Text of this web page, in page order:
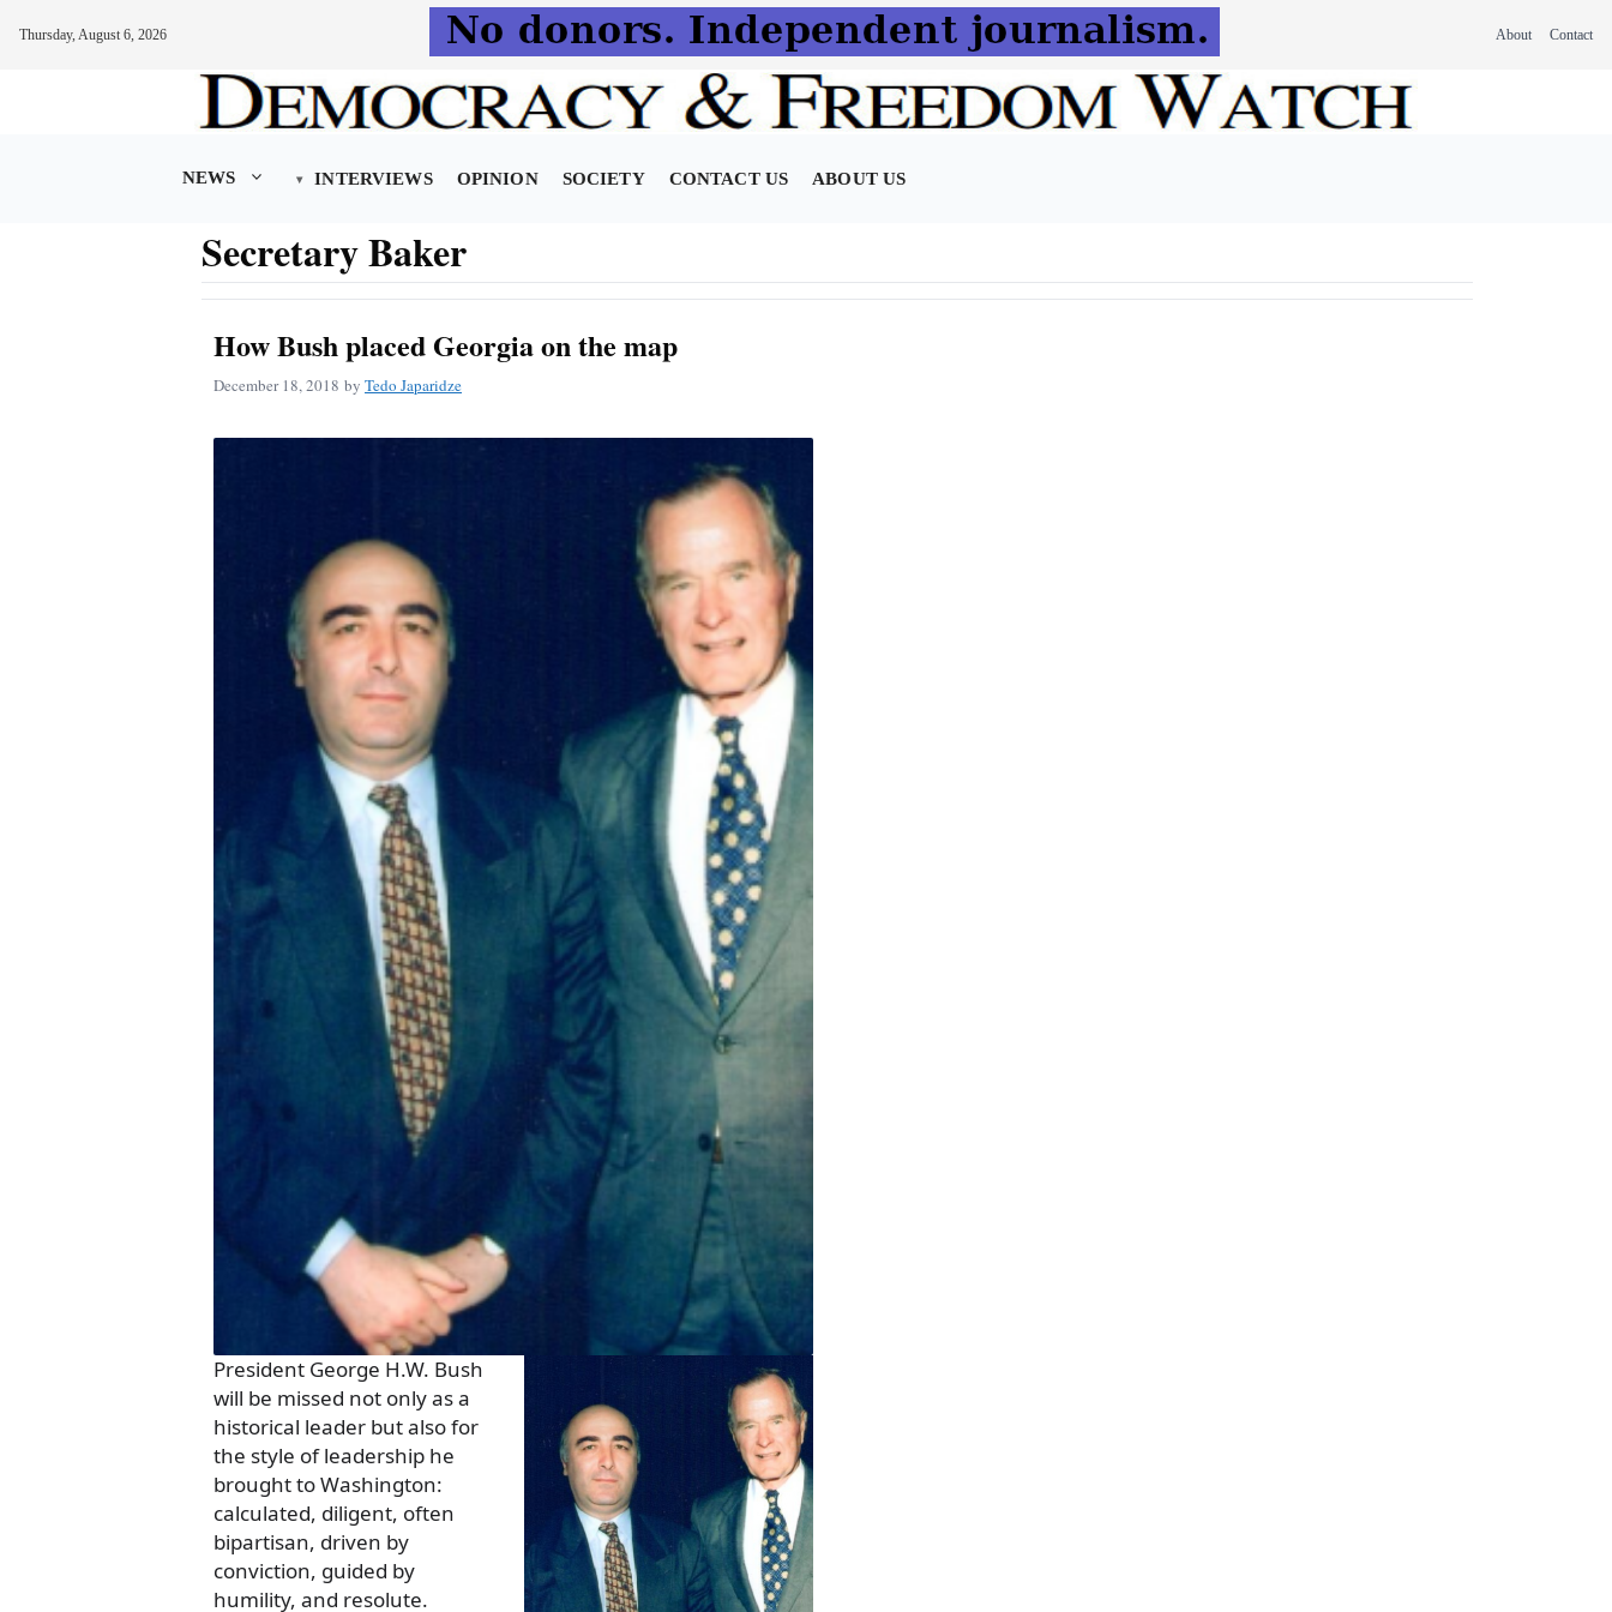
Thursday, August 6, 2026 About Contact
NEWS INTERVIEWS OPINION SOCIETY CONTACT US ABOUT US
Secretary Baker
How Bush placed Georgia on the map
December 18, 2018 by Tedo Japaridze
President George H.W. Bush
will be missed not only as a
historical leader but also for
the style of leadership he
brought to Washington:
calculated, diligent, often
bipartisan, driven by
conviction, guided by
humility, and resolute.